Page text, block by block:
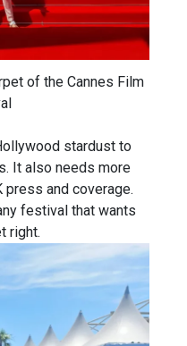
of the Cannes Film
stardust to
It also needs more
and coverage.
festival that wants
right.